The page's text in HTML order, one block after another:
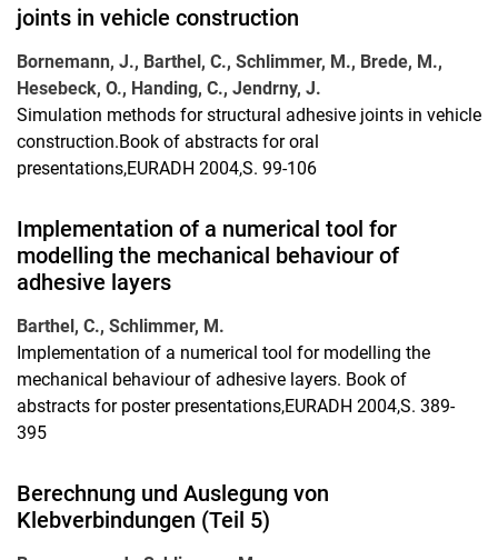
joints in vehicle construction
Bornemann, J., Barthel, C., Schlimmer, M., Brede, M.,
Hesebeck, O., Handing, C., Jendrny, J.
Simulation methods for structural adhesive joints in vehicle
construction.Book of abstracts for oral
presentations,EURADH 2004,S. 99-106
Implementation of a numerical tool for
modelling the mechanical behaviour of
adhesive layers
Barthel, C., Schlimmer, M.
Implementation of a numerical tool for modelling the
mechanical behaviour of adhesive layers. Book of
abstracts for poster presentations,EURADH 2004,S. 389-
395
Berechnung und Auslegung von
Klebverbindungen (Teil 5)